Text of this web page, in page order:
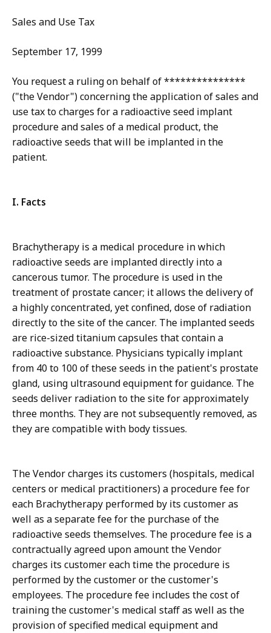
Sales and Use Tax
September 17, 1999
You request a ruling on behalf of ***************
("the Vendor") concerning the application of sales and
use tax to charges for a radioactive seed implant
procedure and sales of a medical product, the
radioactive seeds that will be implanted in the
patient.
I. Facts
Brachytherapy is a medical procedure in which
radioactive seeds are implanted directly into a
cancerous tumor. The procedure is used in the
treatment of prostate cancer; it allows the delivery of
a highly concentrated, yet confined, dose of radiation
directly to the site of the cancer. The implanted seeds
are rice-sized titanium capsules that contain a
radioactive substance. Physicians typically implant
from 40 to 100 of these seeds in the patient's prostate
gland, using ultrasound equipment for guidance. The
seeds deliver radiation to the site for approximately
three months. They are not subsequently removed, as
they are compatible with body tissues.
The Vendor charges its customers (hospitals, medical
centers or medical practitioners) a procedure fee for
each Brachytherapy performed by its customer as
well as a separate fee for the purchase of the
radioactive seeds themselves. The procedure fee is a
contractually agreed upon amount the Vendor
charges its customer each time the procedure is
performed by the customer or the customer's
employees. The procedure fee includes the cost of
training the customer's medical staff as well as the
provision of specified medical equipment and